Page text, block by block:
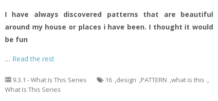
I have always discovered patterns that are beautiful
around my house or places i have been. I thought it would
be fun
… Read the rest
9.3.1 - What Is This Series 16 ,design ,PATTERN ,what is this ,
What Is This Series